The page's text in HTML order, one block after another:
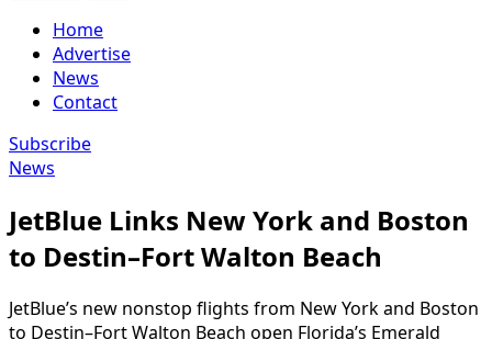
Home
Advertise
News
Contact
Subscribe
News
JetBlue Links New York and Boston
to Destin–Fort Walton Beach
JetBlue’s new nonstop flights from New York and Boston
to Destin–Fort Walton Beach open Florida’s Emerald